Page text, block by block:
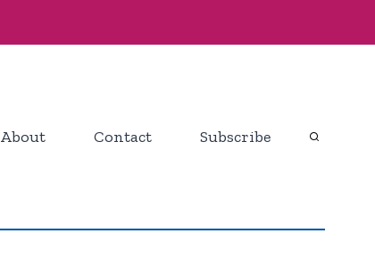
About Contact Subscribe